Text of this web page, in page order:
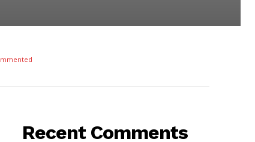
Recent Comments